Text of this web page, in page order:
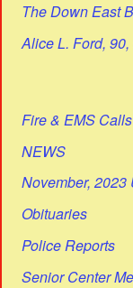
The Down East
Alice L. Ford,
Fire & EMS Calls
NEWS
November,
Obituaries
Police Reports
Senior Center